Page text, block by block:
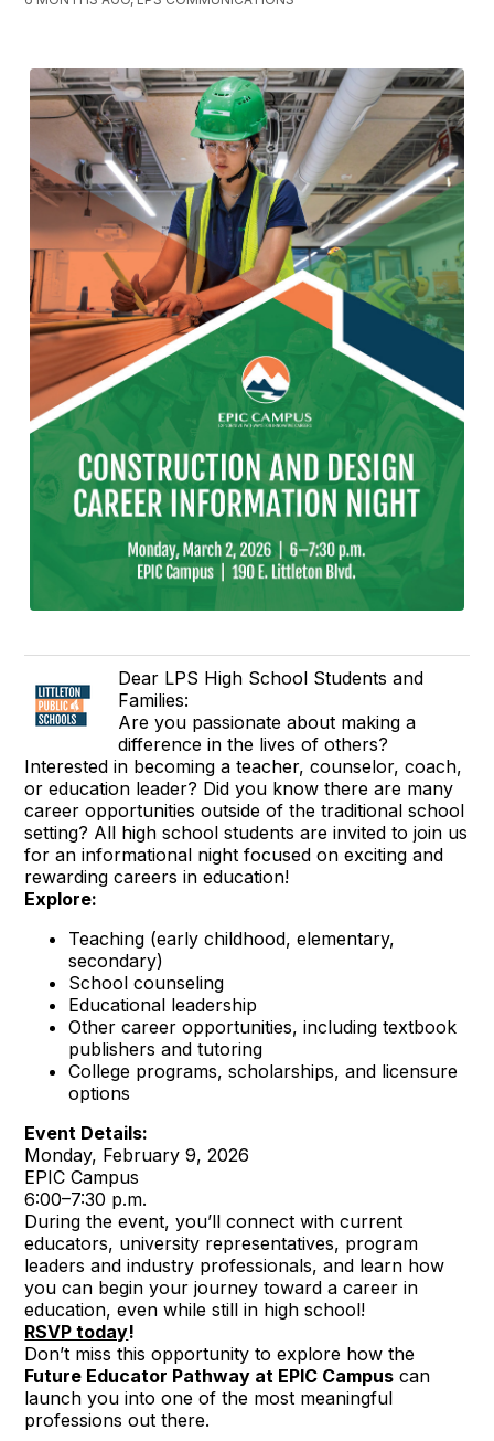
Dear LPS High School Students and
Families:
Are you passionate about making a
difference in the lives of others?
Interested in becoming a teacher, counselor, coach,
or education leader? Did you know there are many
career opportunities outside of the traditional school
setting? All high school students are invited to join us
for an informational night focused on exciting and
rewarding careers in education!
Explore:
Teaching (early childhood, elementary,
secondary)
School counseling
Educational leadership
Other career opportunities, including textbook
publishers and tutoring
College programs, scholarships, and licensure
options
Event Details:
Monday, February 9, 2026
EPIC Campus
6:00–7:30 p.m.
During the event, you’ll connect with current
educators, university representatives, program
leaders and industry professionals, and learn how
you can begin your journey toward a career in
education, even while still in high school!
RSVP today!
Don’t miss this opportunity to explore how the
Future Educator Pathway at EPIC Campus can
launch you into one of the most meaningful
professions out there.